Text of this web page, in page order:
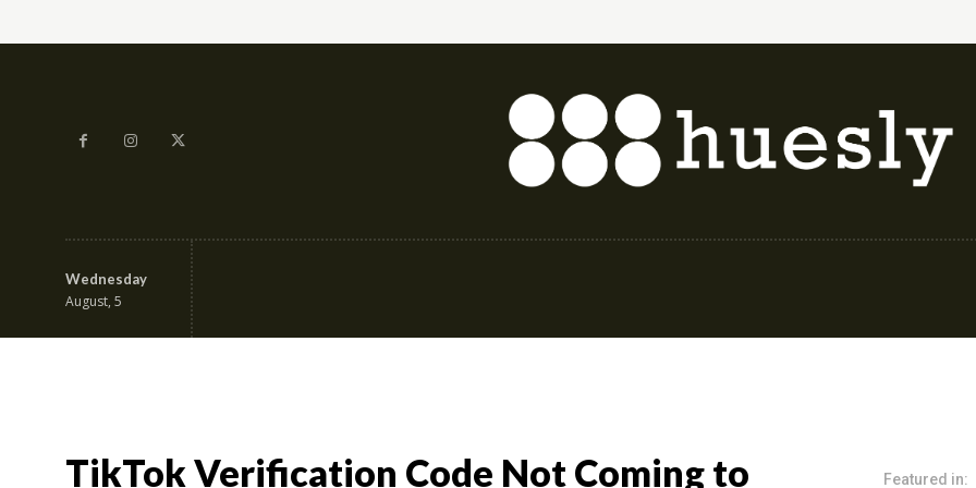
Wednesday
August, 5
TikTok Verification Code Not Coming to
Featured in: